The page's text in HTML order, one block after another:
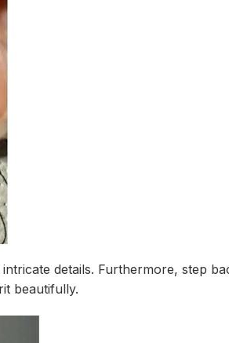
details. Furthermore, step
beautifully.